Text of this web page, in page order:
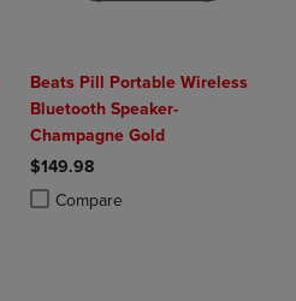
to Compare, Items added for
Products to Compare, Items added
Beats Pill Portable Wireless
Bluetooth Speaker-
Champagne Gold
$149.98
Compare
Product added, Select 2 to 4
Product removed, Select 2 to 4